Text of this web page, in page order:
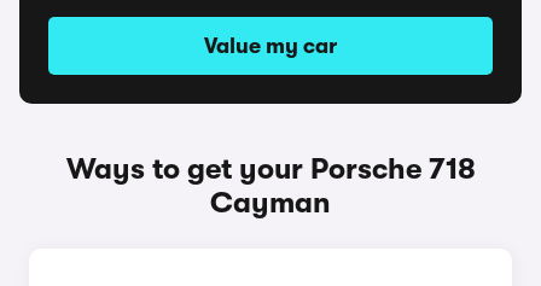
Value my car
Ways to get your Porsche 718
Cayman